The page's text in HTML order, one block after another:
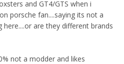
and GT4/GTS when i
porsche fan....saying its not a
are they different brands
not a modder and likes